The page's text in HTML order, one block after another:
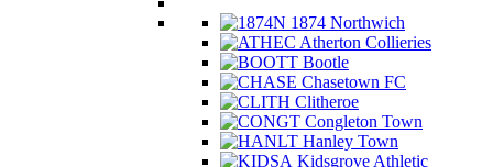
1874 Northwich
Atherton Collieries
Bootle
Chasetown FC
Clitheroe
Congleton Town
Hanley Town
Kidsgrove Athletic